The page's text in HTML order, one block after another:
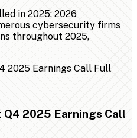
in 2025: 2026
cybersecurity firms
throughout 2025,
2025 Earnings Call